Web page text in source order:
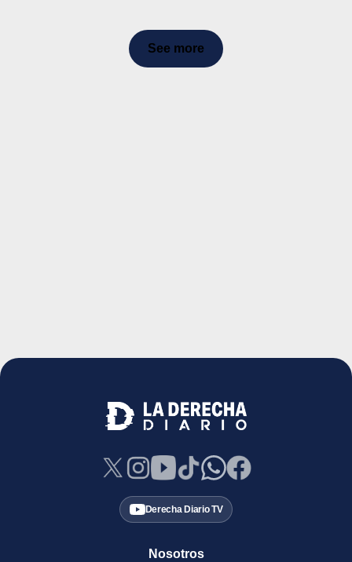
See more
Derecha Diario TV
Nosotros